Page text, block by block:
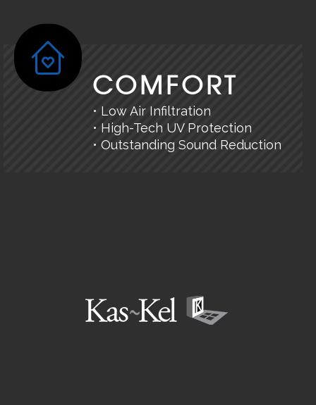
COMFORT
• Low Air Infiltration
• High-Tech UV Protection
• Outstanding Sound Reduction